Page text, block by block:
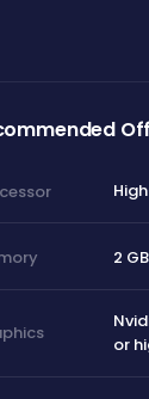
2
or